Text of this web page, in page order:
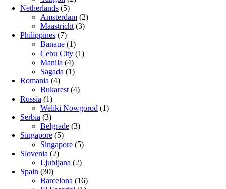
Netherlands (5)
Amsterdam (2)
Maastricht (3)
Philippines (7)
Banaue (1)
Cebu City (1)
Manila (4)
Sagada (1)
Romania (4)
Bukarest (4)
Russia (1)
Weliki Nowgorod (1)
Serbia (3)
Belgrade (3)
Singapore (5)
Singapore (5)
Slovenia (2)
Ljubljana (2)
Spain (30)
Barcelona (16)